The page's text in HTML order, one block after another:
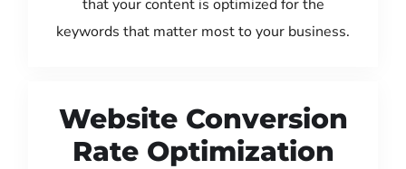
that your content is optimized for the
keywords that matter most to your business.
Website Conversion
Rate Optimization